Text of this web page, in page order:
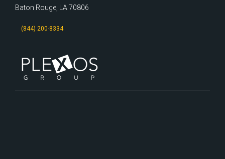
Baton Rouge, LA 70806
(844) 200-8334